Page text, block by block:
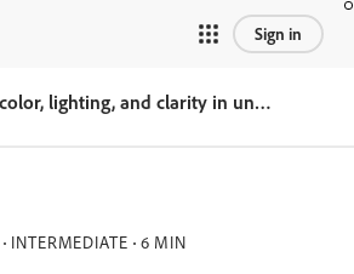
Sign in
Improve color, lighting, and clarity in underwater photos
INTERMEDIATE 6 MIN